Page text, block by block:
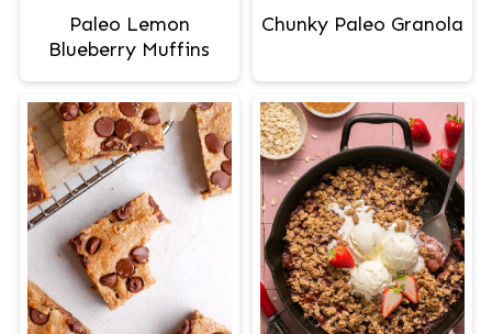
Paleo Lemon
Blueberry Muffins
Chunky Paleo Granola